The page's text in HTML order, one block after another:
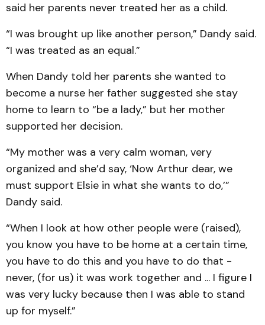
said her parents never treated her as a child.
“I was brought up like another person,” Dandy said.
“I was treated as an equal.”
When Dandy told her parents she wanted to
become a nurse her father suggested she stay
home to learn to “be a lady,” but her mother
supported her decision.
“My mother was a very calm woman, very
organized and she’d say, ‘Now Arthur dear, we
must support Elsie in what she wants to do,’”
Dandy said.
“When I look at how other people were (raised),
you know you have to be home at a certain time,
you have to do this and you have to do that -
never, (for us) it was work together and ... I figure I
was very lucky because then I was able to stand
up for myself.”